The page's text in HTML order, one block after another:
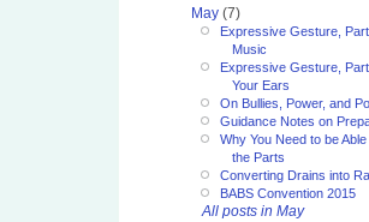
May (7)
Expressive Gesture,
Music
Expressive Gesture,
Your Ears
On Bullies, Power, and
Guidance Notes on
Why You Need to be
the Parts
Converting Drains into
BABS Convention 2015
All posts in May